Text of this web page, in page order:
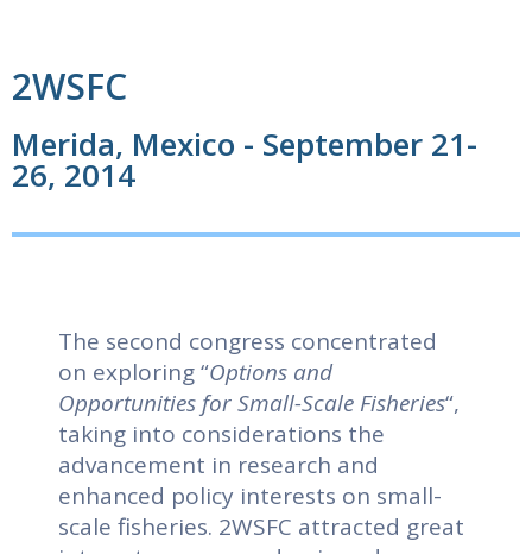
2WSFC
Merida, Mexico - September 21-
26, 2014
The second congress concentrated
on exploring “Options and
Opportunities for Small-Scale Fisheries“,
taking into considerations the
advancement in research and
enhanced policy interests on small-
scale fisheries. 2WSFC attracted great